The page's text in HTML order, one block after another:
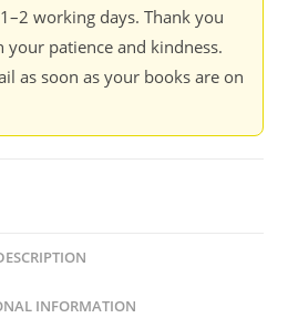
working days. Thank you
patience and kindness.
as soon as your books are on
INFORMATION